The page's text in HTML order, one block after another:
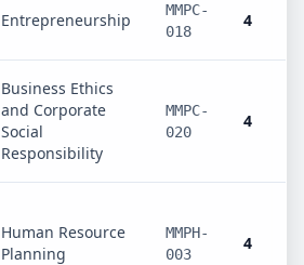
Entrepreneurship
MMPC-
018
4
Business Ethics
and Corporate
Social
Responsibility
MMPC-
020
4
Human Resource
Planning
MMPH-
003
4